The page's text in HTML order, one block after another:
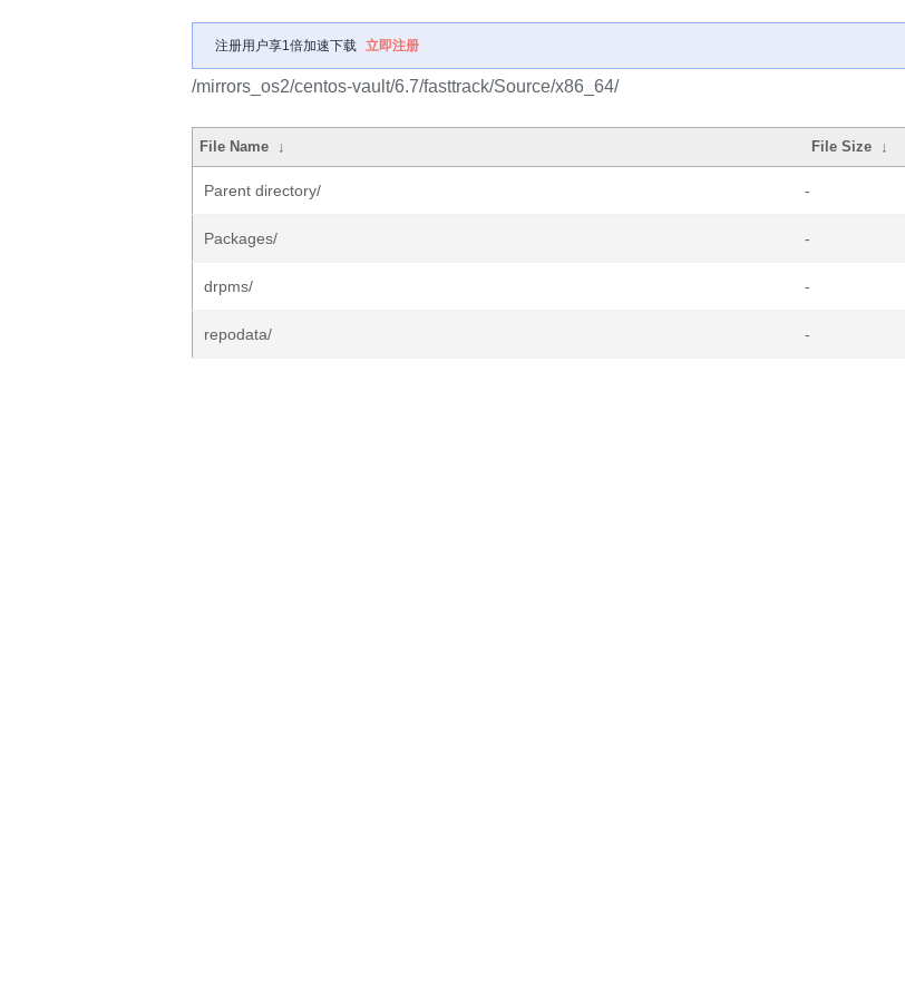
注册用户享1倍加速下载 立即注册
/mirrors_os2/centos-vault/6.7/fasttrack/Source/x86_64/
File Name ↓ File Size ↓
Parent directory/ -
Packages/ -
drpms/ -
repodata/ -